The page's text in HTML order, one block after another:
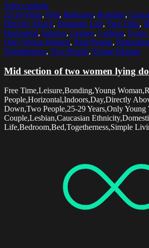
Select options
25-29 Years, Bed, Bedroom, Bonding,
Directly Above, Domestic Life, Free Time,
Horizontal, Indoors, Leisure, Lesbian, Lying
Only Young Women, Real People,
Togetherness, Two People, Young Woman
Mid section of two women lying
Free Time,Leisure,Bonding,Young
People,Horizontal,Indoors,Day,Directly
Down,Two People,25-29 Years,Only Young
Couple,Lesbian,Caucasian
Life,Bedroom,Bed,Togetherness,Simple